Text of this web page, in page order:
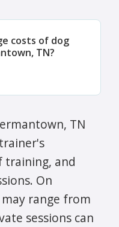
costs of dog
TN?
TN
training, and
On
may range from
sessions can